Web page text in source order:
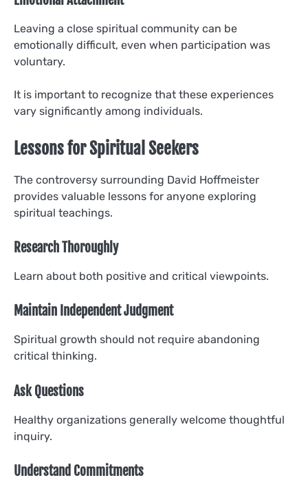
Leaving a close spiritual community can be
emotionally difficult, even when participation was
voluntary.
It is important to recognize that these experiences
vary significantly among individuals.
Lessons for Spiritual Seekers
The controversy surrounding David Hoffmeister
provides valuable lessons for anyone exploring
spiritual teachings.
Research Thoroughly
Learn about both positive and critical viewpoints.
Maintain Independent Judgment
Spiritual growth should not require abandoning
critical thinking.
Ask Questions
Healthy organizations generally welcome thoughtful
inquiry.
Understand Commitments